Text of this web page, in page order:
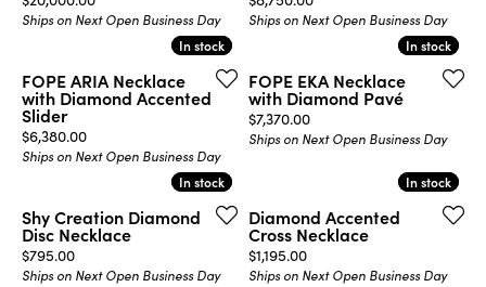
Ships on Next Open Business Day Ships on Next Open Business Day
In stock
In stock
FOPE ARIA Necklace
with Diamond Accented
Slider
Price:
$6,380.00
Ships on Next Open Business Day
In stock
In stock
FOPE EKA Necklace
with Diamond Pavé
Price:
$7,370.00
Ships on Next Open Business Day
In stock
In stock
Shy Creation Diamond
Disc Necklace
Price:
$795.00
Ships on Next Open Business Day
In stock
In stock
Diamond Accented
Cross Necklace
Price:
$1,195.00
Ships on Next Open Business Day